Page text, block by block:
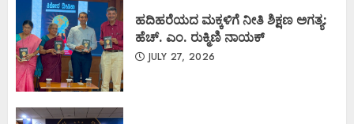
ಹದಿಹರೆಯದ ಮಕ್ಕಳಿಗೆ ನೀತಿ ಶಿಕ್ಷಣ ಅಗತ್ಯ:
ಹೆಚ್. ಎಂ. ರುಕ್ಮಿಣಿ ನಾಯಕ್
JULY 27, 2026